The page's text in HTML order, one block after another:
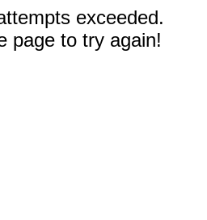
exceeded.
page to try again!